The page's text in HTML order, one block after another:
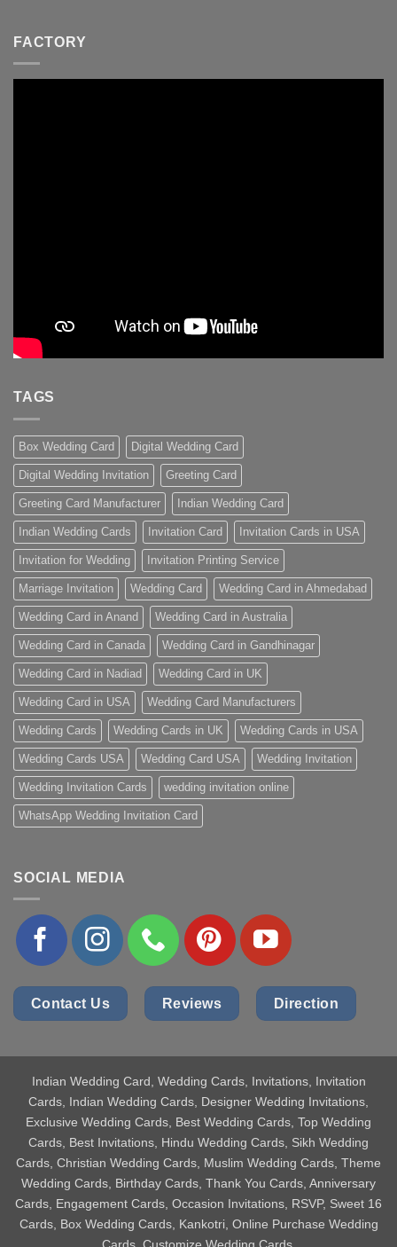
FACTORY
TAGS
Box Wedding Card Digital Wedding Card
Digital Wedding Invitation Greeting Card
Greeting Card Manufacturer Indian Wedding Card
Indian Wedding Cards Invitation Card Invitation Cards in USA
Invitation for Wedding Invitation Printing Service
Marriage Invitation Wedding Card Wedding Card in Ahmedabad
Wedding Card in Anand Wedding Card in Australia
Wedding Card in Canada Wedding Card in Gandhinagar
Wedding Card in Nadiad Wedding Card in UK
Wedding Card in USA Wedding Card Manufacturers
Wedding Cards Wedding Cards in UK Wedding Cards in USA
Wedding Cards USA Wedding Card USA Wedding Invitation
Wedding Invitation Cards wedding invitation online
WhatsApp Wedding Invitation Card
SOCIAL MEDIA
Contact Us Reviews Direction
Indian Wedding Card, Wedding Cards, Invitations, Invitation
Cards, Indian Wedding Cards, Designer Wedding Invitations,
Exclusive Wedding Cards, Best Wedding Cards, Top Wedding
Cards, Best Invitations, Hindu Wedding Cards, Sikh Wedding
Cards, Christian Wedding Cards, Muslim Wedding Cards, Theme
Wedding Cards, Birthday Cards, Thank You Cards, Anniversary
Cards, Engagement Cards, Occasion Invitations, RSVP, Sweet 16
Cards, Box Wedding Cards, Kankotri, Online Purchase Wedding